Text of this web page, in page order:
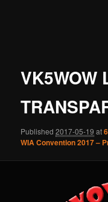
VK5WOW
Published2017-05-19 at
WIA Convention 2017 –